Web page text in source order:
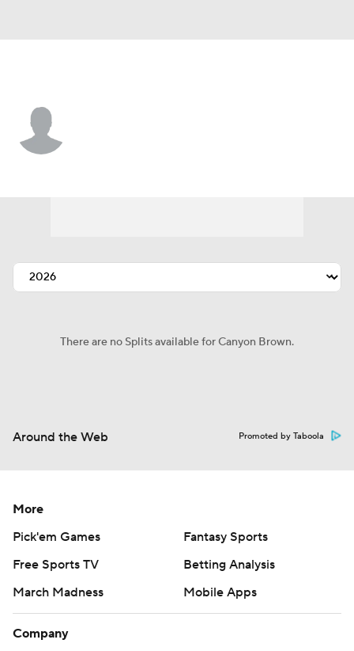
There are no Splits available for Canyon Brown.
Around the Web Promoted by Taboola
More
Pick'em Games
Fantasy Sports
Free Sports TV
Betting Analysis
March Madness
Mobile Apps
Company